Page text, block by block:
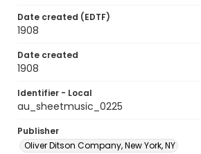
Date created (EDTF)
1908
Date created
1908
Identifier - Local
au_sheetmusic_0225
Publisher
Oliver Ditson Company, New York, NY